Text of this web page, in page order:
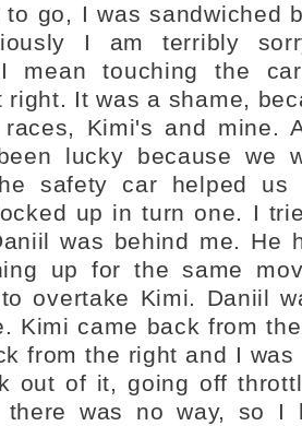
to go, I was sandwiched
I am terribly
I mean touching the
right. It was a shame,
Kimi's and mine.
lucky because we
safety car helped
up in turn one. I
was behind me. He
up for the same
overtake Kimi. Daniil
Kimi came back from
from the right and I
out of it, going off
there was no way, so I